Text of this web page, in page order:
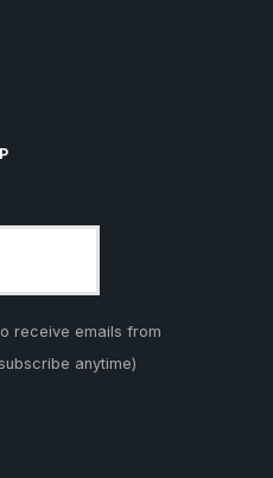
receive emails from
anytime)